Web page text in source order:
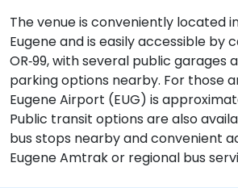
The venue is conveniently located
Eugene and is easily accessible by
OR‑99, with several public garages
parking options nearby. For those
Eugene Airport (EUG) is
Public transit options are also
bus stops nearby and convenient
Eugene Amtrak or regional bus